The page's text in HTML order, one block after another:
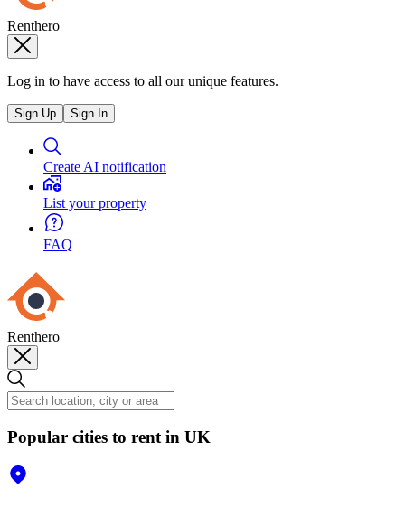
Renthero
Log in to have access to all our unique features.
Sign Up Sign In
Create AI notification
List your property
FAQ
Renthero
Popular cities to rent in UK